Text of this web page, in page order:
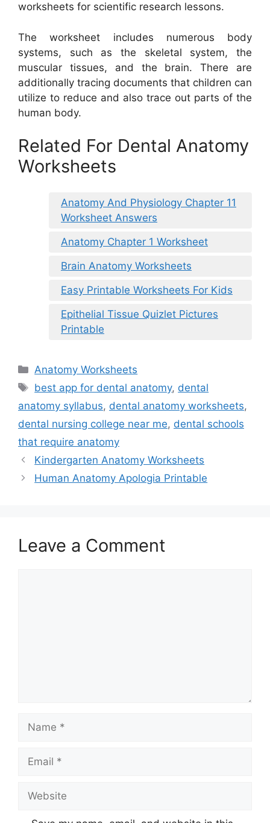
worksheets for scientific research lessons.
The worksheet includes numerous body
systems, such as the skeletal system, the
muscular tissues, and the brain. There are
additionally tracing documents that children can
utilize to reduce and also trace out parts of the
human body.
Related For Dental Anatomy
Worksheets
Anatomy And Physiology Chapter 11
Worksheet Answers
Anatomy Chapter 1 Worksheet
Brain Anatomy Worksheets
Easy Printable Worksheets For Kids
Epithelial Tissue Quizlet Pictures
Printable
Categories
Anatomy Worksheets
Tags
best app for dental anatomy, dental
anatomy syllabus, dental anatomy worksheets,
dental nursing college near me, dental schools
that require anatomy
Kindergarten Anatomy Worksheets
Human Anatomy Apologia Printable
Leave a Comment